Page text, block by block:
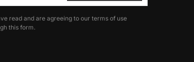
read and are agreeing to our terms of use
this form.